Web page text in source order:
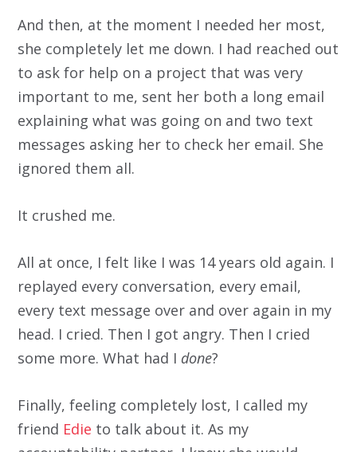
And then, at the moment I needed her most,
she completely let me down. I had reached out
to ask for help on a project that was very
important to me, sent her both a long email
explaining what was going on and two text
messages asking her to check her email. She
ignored them all.
It crushed me.
All at once, I felt like I was 14 years old again. I
replayed every conversation, every email,
every text message over and over again in my
head. I cried. Then I got angry. Then I cried
some more. What had I done?
Finally, feeling completely lost, I called my
friend Edie to talk about it. As my